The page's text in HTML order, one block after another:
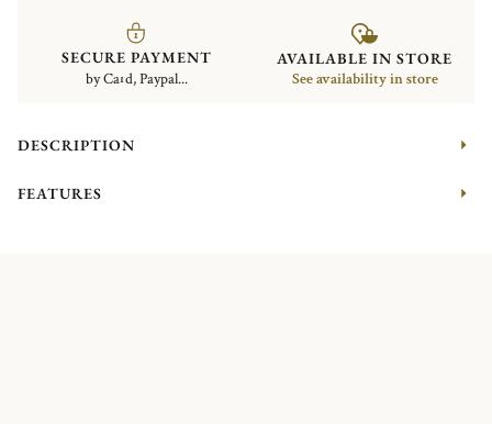
SECURE PAYMENT
by Card, Paypal...
AVAILABLE IN STORE
See availability in store
DESCRIPTION
FEATURES